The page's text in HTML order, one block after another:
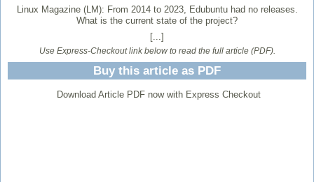
Linux Magazine (LM): From 2014 to 2023, Edubuntu had no releases.
What is the current state of the project?
[...]
Use Express-Checkout link below to read the full article (PDF).
Buy this article as PDF
Download Article PDF now with Express Checkout